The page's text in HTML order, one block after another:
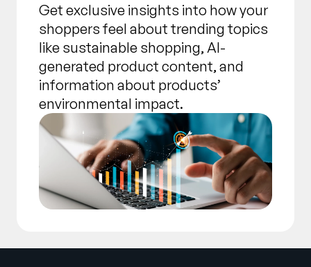
Get exclusive insights into how your
shoppers feel about trending topics
like sustainable shopping, AI-
generated product content, and
information about products’
environmental impact.